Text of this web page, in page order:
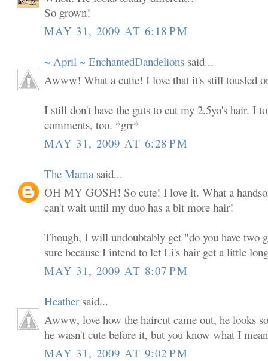
So grown!
MAY 31, 2009 AT 6:18 PM
~ April ~ EnchantedDandelions said...
Awww! What a cutie! I love that it's still tousled
I still don't have the guts to cut my 2.5yo's hair. I
comments, too. *grr*
MAY 31, 2009 AT 6:28 PM
The Mama said...
OH MY GOSH! So cute! I love it. What a
can't wait until my duo has a bit more hair!
Though, I will undoubtably get "do you have two
sure because I intend to let Li's hair get a little
MAY 31, 2009 AT 8:07 PM
Heathersaid...
Awww, love how the haircut came out, he looks
he wasn't cute before it, but you know what I
MAY 31, 2009 AT 9:02 PM